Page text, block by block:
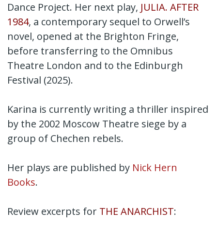
Dance Project. Her next play, JULIA. AFTER
1984, a contemporary sequel to Orwell’s
novel, opened at the Brighton Fringe,
before transferring to the Omnibus
Theatre London and to the Edinburgh
Festival (2025).
Karina is currently writing a thriller inspired
by the 2002 Moscow Theatre siege by a
group of Chechen rebels.
Her plays are published by Nick Hern
Books.
Review excerpts for THE ANARCHIST: